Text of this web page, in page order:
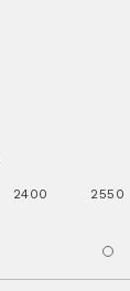
2400 2550